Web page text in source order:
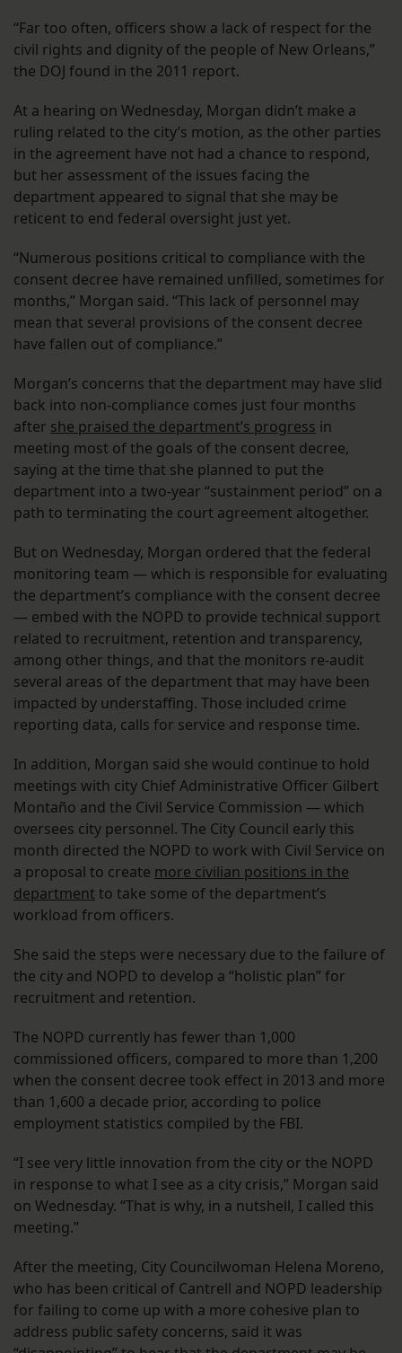
“Far too often, officers show a lack of respect for the
civil rights and dignity of the people of New Orleans,”
the DOJ found in the 2011 report.
At a hearing on Wednesday, Morgan didn’t make a
ruling related to the city’s motion, as the other parties
in the agreement have not had a chance to respond,
but her assessment of the issues facing the
department appeared to signal that she may be
reticent to end federal oversight just yet.
“Numerous positions critical to compliance with the
consent decree have remained unfilled, sometimes for
months,” Morgan said. “This lack of personnel may
mean that several provisions of the consent decree
have fallen out of compliance.”
Morgan’s concerns that the department may have slid
back into non-compliance comes just four months
after she praised the department’s progress in
meeting most of the goals of the consent decree,
saying at the time that she planned to put the
department into a two-year “sustainment period” on a
path to terminating the court agreement altogether.
But on Wednesday, Morgan ordered that the federal
monitoring team — which is responsible for evaluating
the department’s compliance with the consent decree
— embed with the NOPD to provide technical support
related to recruitment, retention and transparency,
among other things, and that the monitors re-audit
several areas of the department that may have been
impacted by understaffing. Those included crime
reporting data, calls for service and response time.
In addition, Morgan said she would continue to hold
meetings with city Chief Administrative Officer Gilbert ​​
Montaño and the Civil Service Commission — which
oversees city personnel. The City Council early this
month directed the NOPD to work with Civil Service on
a proposal to create more civilian positions in the
department to take some of the department’s
workload from officers.
She said the steps were necessary due to the failure of
the city and NOPD to develop a “holistic plan” for
recruitment and retention.
The NOPD currently has fewer than 1,000
commissioned officers, compared to more than 1,200
when the consent decree took effect in 2013 and more
than 1,600 a decade prior, according to police
employment statistics compiled by the FBI.
“I see very little innovation from the city or the NOPD
in response to what I see as a city crisis,” Morgan said
on Wednesday. “That is why, in a nutshell, I called this
meeting.”
After the meeting, City Councilwoman Helena Moreno,
who has been critical of Cantrell and NOPD leadership
for failing to come up with a more cohesive plan to
address public safety concerns, said it was